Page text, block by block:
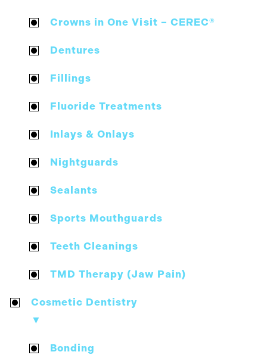
Crowns in One Visit – CEREC®
Dentures
Fillings
Fluoride Treatments
Inlays & Onlays
Nightguards
Sealants
Sports Mouthguards
Teeth Cleanings
TMD Therapy (Jaw Pain)
Cosmetic Dentistry
▼
Bonding